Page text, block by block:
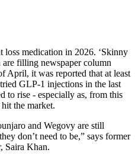
loss medication in 2026. ‘Skinny
are filling newspaper column
April, it was reported that at least
GLP-1 injections in the last
to rise - especially as, from this
the market.
and Wegovy are still
don’t need to be,” says former
Saira Khan.